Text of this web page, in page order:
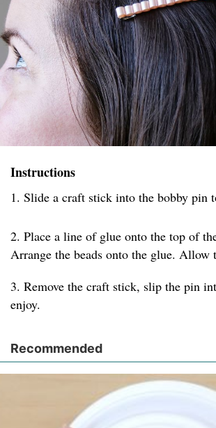
Instructions
1. Slide a craft stick into the bobby pin
2. Place a line of glue onto the top of
Arrange the beads onto the glue. Allow
3. Remove the craft stick, slip the pin
enjoy.
Recommended